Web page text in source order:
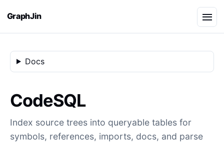
GraphJin
CodeSQL
Index source trees into queryable tables for
symbols, references, imports, docs, and parse
Docs